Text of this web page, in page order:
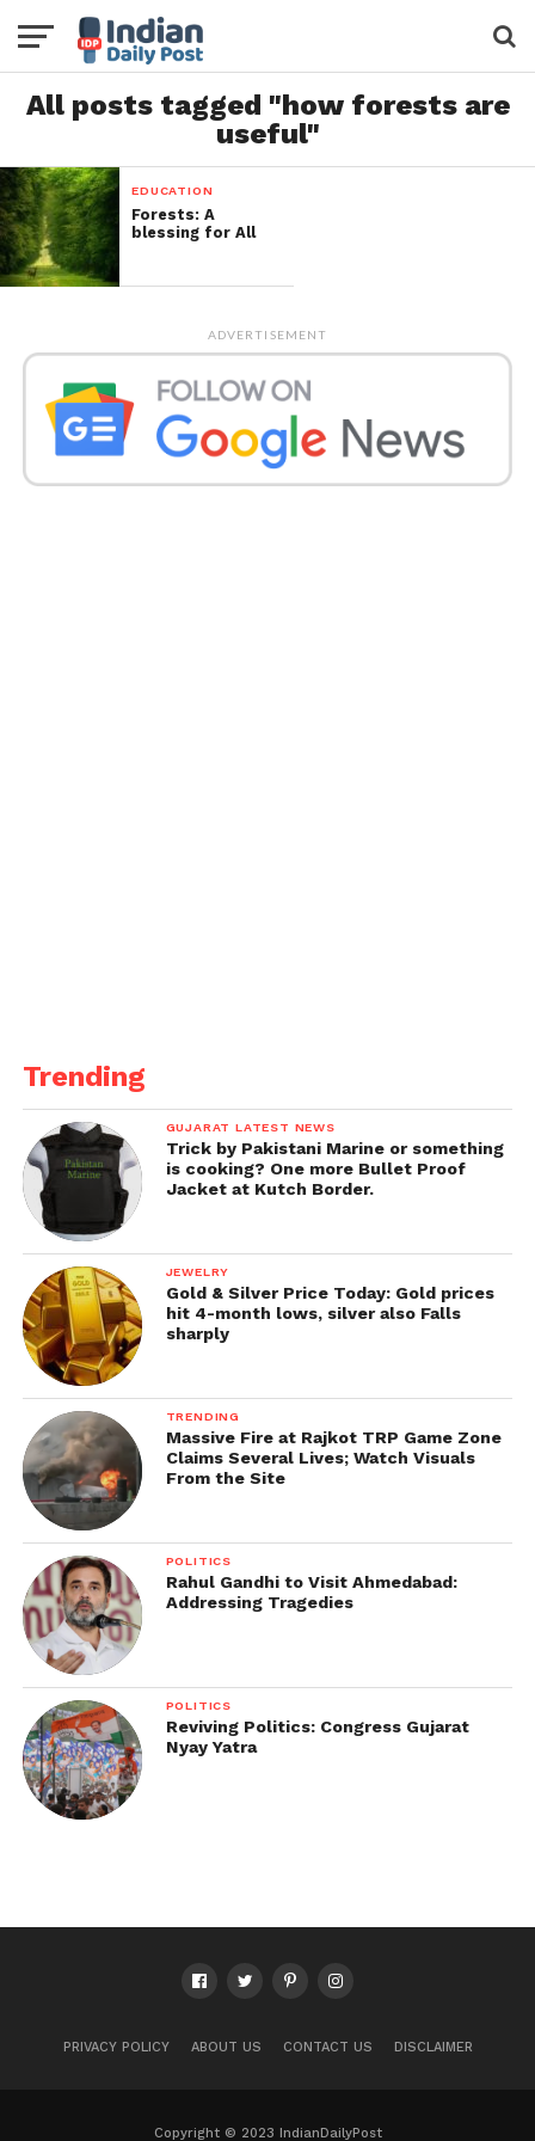
All posts tagged "how forests are
useful"
EDUCATION
Forests: A
blessing for All
ADVERTISEMENT
Trending
GUJARAT LATEST NEWS
Trick by Pakistani Marine or something
is cooking? One more Bullet Proof
Jacket at Kutch Border.
JEWELRY
Gold & Silver Price Today: Gold prices
hit 4-month lows, silver also Falls
sharply
TRENDING
Massive Fire at Rajkot TRP Game Zone
Claims Several Lives; Watch Visuals
From the Site
POLITICS
Rahul Gandhi to Visit Ahmedabad:
Addressing Tragedies
POLITICS
Reviving Politics: Congress Gujarat
Nyay Yatra
PRIVACY POLICY ABOUT US CONTACT US DISCLAIMER
Copyright © 2023 IndianDailyPost